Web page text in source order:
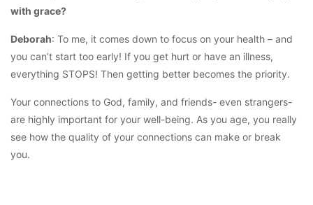
with grace?
Deborah: To me, it comes down to focus on your health – and
you can’t start too early! If you get hurt or have an illness,
everything STOPS! Then getting better becomes the priority.
Your connections to God, family, and friends- even strangers-
are highly important for your well-being. As you age, you really
see how the quality of your connections can make or break
you.